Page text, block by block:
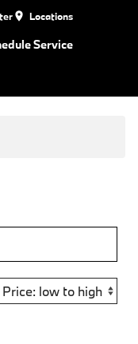
Locations
Service